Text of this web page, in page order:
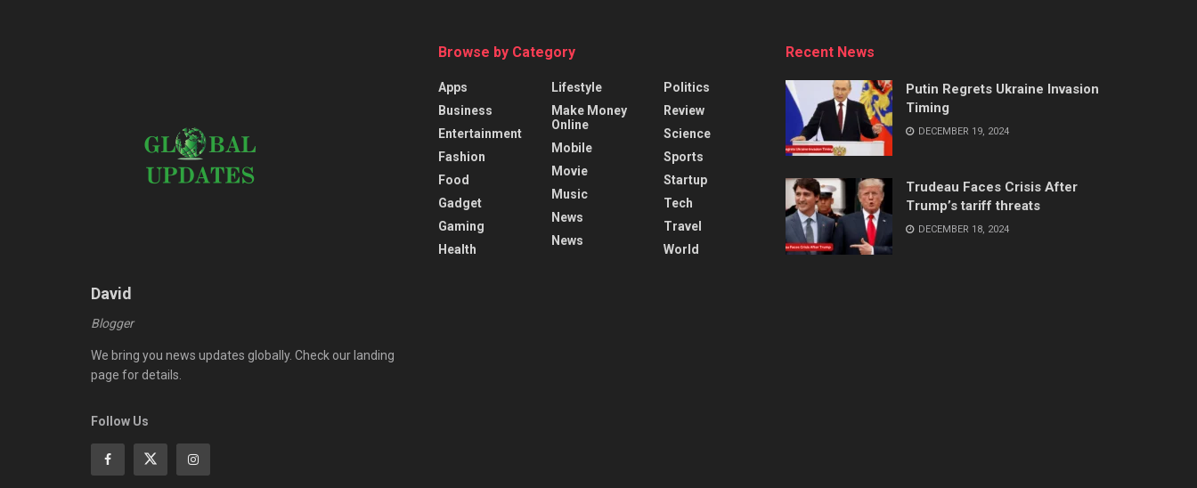
David
Blogger
We bring you news updates globally. Check our landing
page for details.
Follow Us
Browse by Category
Apps
Business
Entertainment
Fashion
Food
Gadget
Gaming
Health
Lifestyle
Make Money
Online
Mobile
Movie
Music
News
News
Politics
Review
Science
Sports
Startup
Tech
Travel
World
Recent News
Putin Regrets Ukraine Invasion
Timing
DECEMBER 19, 2024
Trudeau Faces Crisis After
Trump’s tariff threats
DECEMBER 18, 2024